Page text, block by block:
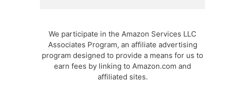
We participate in the Amazon Services LLC
Associates Program, an affiliate advertising
program designed to provide a means for us to
earn fees by linking to Amazon.com and
affiliated sites.